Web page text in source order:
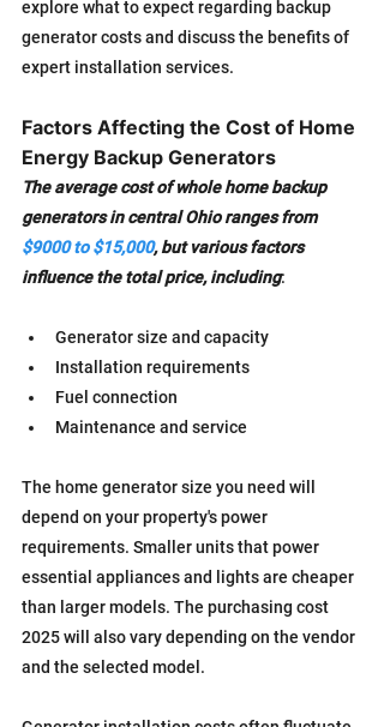
explore what to expect regarding backup
generator costs and discuss the benefits of
expert installation services.
Factors Affecting the Cost of Home
Energy Backup Generators
The average cost of whole home backup
generators in central Ohio ranges from
$9000 to $15,000, but various factors
influence the total price, including:
Generator size and capacity
Installation requirements
Fuel connection
Maintenance and service
The home generator size you need will
depend on your property's power
requirements. Smaller units that power
essential appliances and lights are cheaper
than larger models. The purchasing cost
2025 will also vary depending on the vendor
and the selected model.